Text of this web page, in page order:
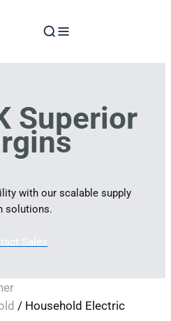
Superior
with our scalable supply
solutions.
Sales
/ Household Electric